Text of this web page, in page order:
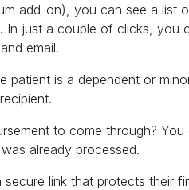
add-on), you can see a list
In just a couple of clicks, you
email.
patient is a dependent or
to come through?
already processed.
link that protects their